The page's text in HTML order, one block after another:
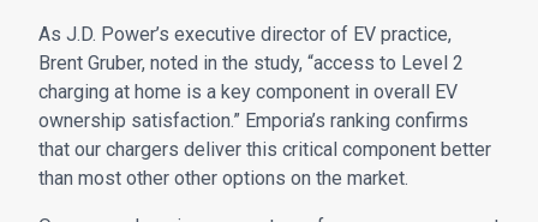
As J.D. Power’s executive director of EV practice,
Brent Gruber, noted in the study, “access to Level 2
charging at home is a key component in overall EV
ownership satisfaction.” Emporia’s ranking confirms
that our chargers deliver this critical component better
than most other other options on the market.